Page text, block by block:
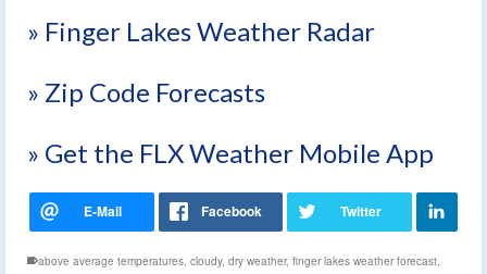
» Finger Lakes Weather Radar
» Zip Code Forecasts
» Get the FLX Weather Mobile App
above average temperatures, cloudy, dry weather, finger lakes weather forecast,